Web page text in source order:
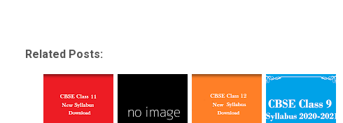
Related Posts: